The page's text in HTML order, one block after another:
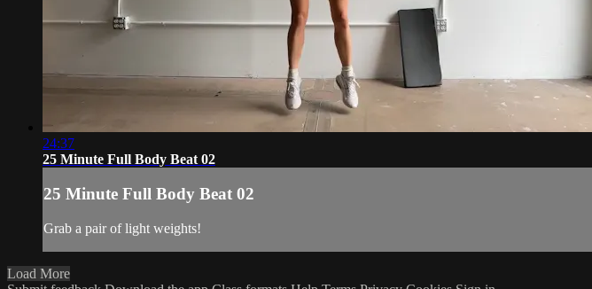
24:37
25 Minute Full Body Beat 02
25 Minute Full Body Beat 02
Grab a pair of light weights!
Load More